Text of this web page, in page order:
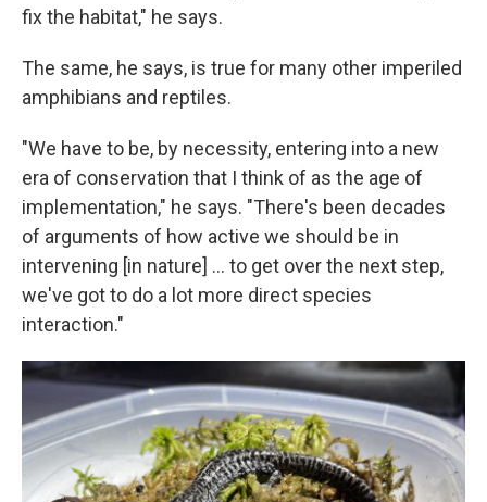
fix the habitat," he says.
The same, he says, is true for many other imperiled
amphibians and reptiles.
"We have to be, by necessity, entering into a new
era of conservation that I think of as the age of
implementation," he says. "There's been decades
of arguments of how active we should be in
intervening [in nature] … to get over the next step,
we've got to do a lot more direct species
interaction."